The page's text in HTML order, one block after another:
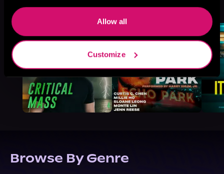
Allow all
Customize
See All>
Browse By Genre